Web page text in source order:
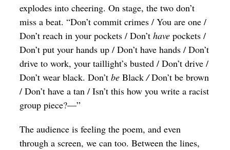
explodes into cheering. On stage, the two don’t
miss a beat. “Don’t commit crimes / You are one /
Don’t reach in your pockets / Don’thavepockets /
Don’t put your hands up / Don’t have hands / Don’t
drive to work, your taillight’s busted / Don’t drive /
Don’t wear black. Don’tbeBlack/Don’t be brown
/ Don’t have a tan / Isn’t this how you write a racist
group piece?—”
The audience is feeling the poem, and even
through a screen, we can too. Between the lines,